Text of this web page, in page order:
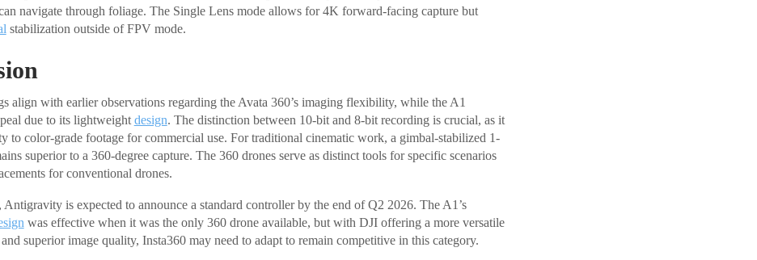
navigate through foliage. The Single Lens mode allows for 4K forward-facing capture but
stabilization outside of FPV mode.
align with earlier observations regarding the Avata 360’s imaging flexibility, while the A1
due to its lightweight design. The distinction between 10-bit and 8-bit recording is crucial, as it
to color-grade footage for commercial use. For traditional cinematic work, a gimbal-stabilized 1-
superior to a 360-degree capture. The 360 drones serve as distinct tools for specific scenarios
for conventional drones.
is expected to announce a standard controller by the end of Q2 2026. The A1’s
was effective when it was the only 360 drone available, but with DJI offering a more versatile
superior image quality, Insta360 may need to adapt to remain competitive in this category.